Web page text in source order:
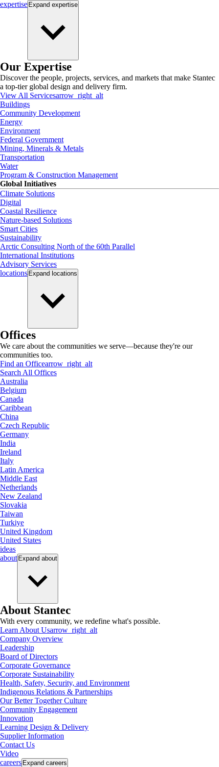
expertise Expand expertise
Our Expertise
Discover the people, projects, services, and markets that make Stantec
a top-tier global design and delivery firm.
View All Servicesarrow_right_alt
Buildings
Community Development
Energy
Environment
Federal Government
Mining, Minerals & Metals
Transportation
Water
Program & Construction Management
Global Initiatives
Climate Solutions
Digital
Coastal Resilience
Nature-based Solutions
Smart Cities
Sustainability
Arctic Consulting North of the 60th Parallel
International Institutions
Advisory Services
locations Expand locations
Offices
We care about the communities we serve—because they're our
communities too.
Find an Officearrow_right_alt
Search All Offices
Australia
Belgium
Canada
Caribbean
China
Czech Republic
Germany
India
Ireland
Italy
Latin America
Middle East
Netherlands
New Zealand
Slovakia
Taiwan
Turkiye
United Kingdom
United States
ideas
about Expand about
About Stantec
With every community, we redefine what's possible.
Learn About Usarrow_right_alt
Company Overview
Leadership
Board of Directors
Corporate Governance
Corporate Sustainability
Health, Safety, Security, and Environment
Indigenous Relations & Partnerships
Our Better Together Culture
Community Engagement
Innovation
Learning Design & Delivery
Supplier Information
Contact Us
Video
careers Expand careers